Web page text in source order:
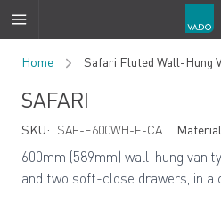
Home Safari Fluted Wall-Hung
SAFARI
SKU: SAF-F600WH-F-CA
600mm (589mm) wall-hung
and two soft-close drawers, in a